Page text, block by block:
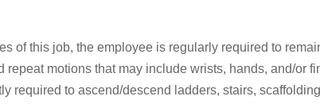
of this job, the employee is regularly required to
repeat motions that may include wrists, hands, and/or
required to ascend/descend ladders, stairs,